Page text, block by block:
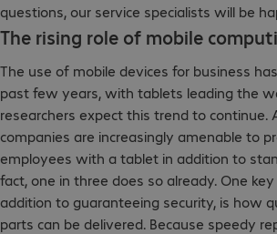
questions, our service specialists will be
The rising role of mobile
The use of mobile devices for business
past few years, with tablets leading the
researchers expect this trend to continue.
companies are increasingly amenable to
employees with a tablet in addition to
fact, one in three does so already. One
addition to guaranteeing security, is how
parts can be delivered. Because speedy